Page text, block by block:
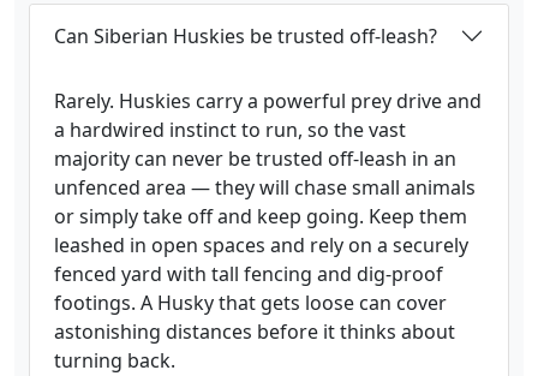
Can Siberian Huskies be trusted off-leash?
Rarely. Huskies carry a powerful prey drive and
a hardwired instinct to run, so the vast
majority can never be trusted off-leash in an
unfenced area — they will chase small animals
or simply take off and keep going. Keep them
leashed in open spaces and rely on a securely
fenced yard with tall fencing and dig-proof
footings. A Husky that gets loose can cover
astonishing distances before it thinks about
turning back.